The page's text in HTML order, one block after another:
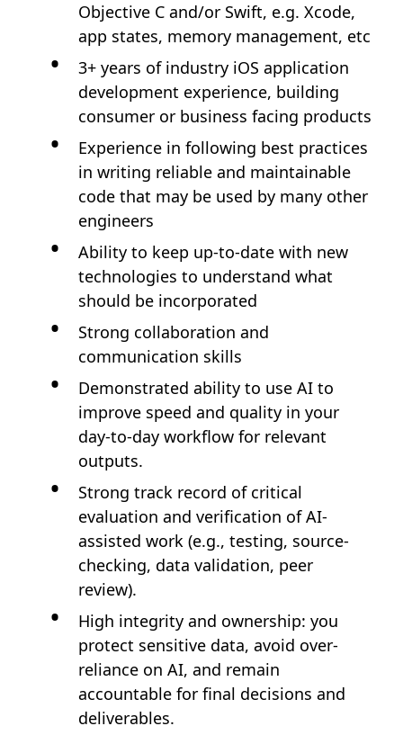
Objective C and/or Swift, e.g. Xcode,
app states, memory management, etc
3+ years of industry iOS application
development experience, building
consumer or business facing products
Experience in following best practices
in writing reliable and maintainable
code that may be used by many other
engineers
Ability to keep up-to-date with new
technologies to understand what
should be incorporated
Strong collaboration and
communication skills
Demonstrated ability to use AI to
improve speed and quality in your
day-to-day workflow for relevant
outputs.
Strong track record of critical
evaluation and verification of AI-
assisted work (e.g., testing, source-
checking, data validation, peer
review).
High integrity and ownership: you
protect sensitive data, avoid over-
reliance on AI, and remain
accountable for final decisions and
deliverables.